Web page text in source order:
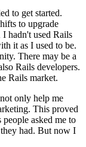
to get started.
to upgrade
hadn't used Rails
it as I used to be.
There may be a
Rails developers.
Rails market.
only help me
This proved
asked me to
had. But now I